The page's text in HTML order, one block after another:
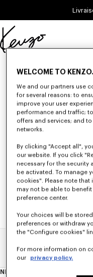
Skip to main content
Skip to footer content
Site
KENZO
Malheureusement,
Home FEMME
NEWSLETTER
WELCOME TO
We and our partners use
for several reasons: to
improve your user
performance and traffic;
offers and services; and
networks.
By clicking "Accept all",
our website. If you click
necessary for the security
be activated. To manage
cookies". Please note
may not be able to
preference center.
Your choices will be
preferences or withdraw
the "Configure cookies"
For more information on
our privacy policy.